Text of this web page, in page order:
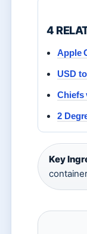
4
Apple
USD
Chiefs
2
Key
container